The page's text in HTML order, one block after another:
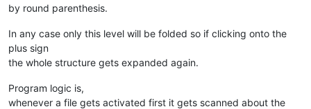
by round parenthesis.
In any case only this level will be folded so if clicking onto the
plus sign
the whole structure gets expanded again.
Program logic is,
whenever a file gets activated first it gets scanned about the